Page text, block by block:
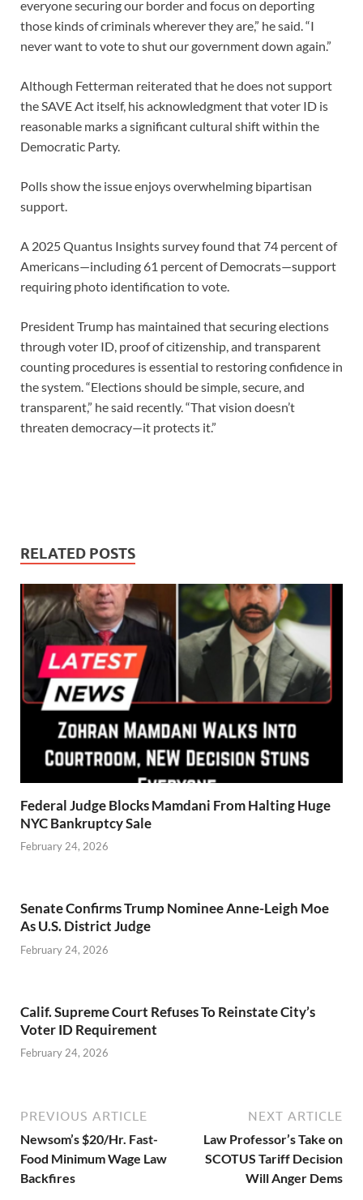
everyone securing our border and focus on deporting
those kinds of criminals wherever they are,” he said. “I
never want to vote to shut our government down again.”
Although Fetterman reiterated that he does not support
the SAVE Act itself, his acknowledgment that voter ID is
reasonable marks a significant cultural shift within the
Democratic Party.
Polls show the issue enjoys overwhelming bipartisan
support.
A 2025 Quantus Insights survey found that 74 percent of
Americans—including 61 percent of Democrats—support
requiring photo identification to vote.
President Trump has maintained that securing elections
through voter ID, proof of citizenship, and transparent
counting procedures is essential to restoring confidence in
the system. “Elections should be simple, secure, and
transparent,” he said recently. “That vision doesn’t
threaten democracy—it protects it.”
RELATED POSTS
Federal Judge Blocks Mamdani From Halting Huge
NYC Bankruptcy Sale
February 24, 2026
Senate Confirms Trump Nominee Anne-Leigh Moe
As U.S. District Judge
February 24, 2026
Calif. Supreme Court Refuses To Reinstate City’s
Voter ID Requirement
February 24, 2026
PREVIOUS ARTICLE
Newsom’s $20/Hr. Fast-
Food Minimum Wage Law
Backfires
NEXT ARTICLE
Law Professor’s Take on
SCOTUS Tariff Decision
Will Anger Dems